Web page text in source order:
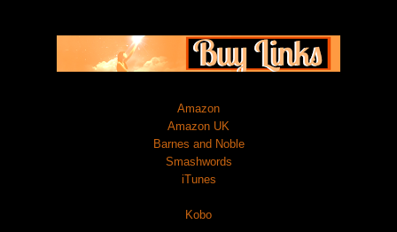
Amazon
Amazon UK
Barnes and Noble
Smashwords
iTunes
Kobo